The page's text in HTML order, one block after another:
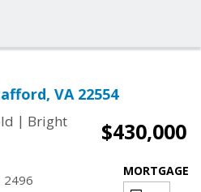
VA 22554
| Bright
$430,000
2496
MORTGAGE